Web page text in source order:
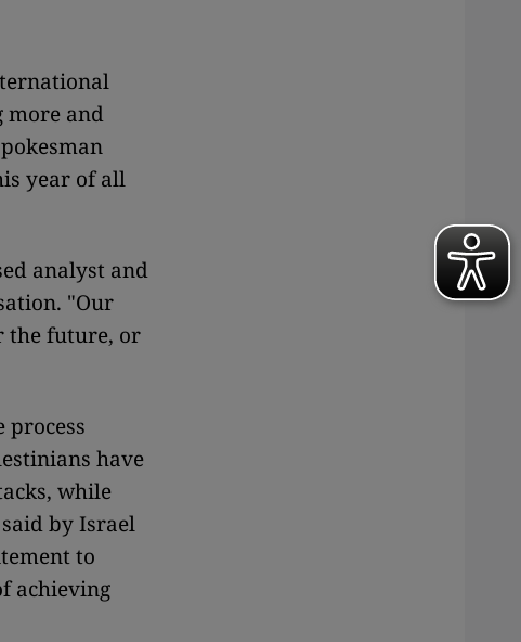
more and
year of all
analyst and
"Our
the future, or
process
have
while
by Israel
to
achieving